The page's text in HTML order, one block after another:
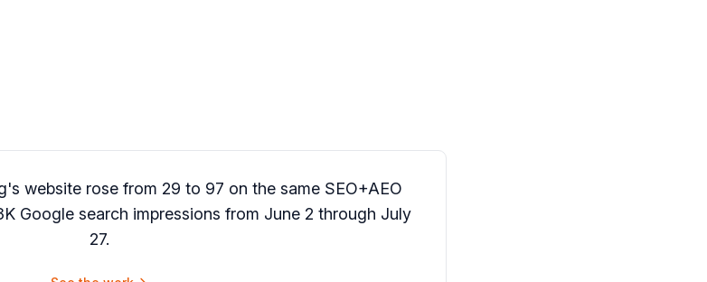
website rose from 29 to 97 on the same SEO+AEO
Google search impressions from June 2 through July
27.